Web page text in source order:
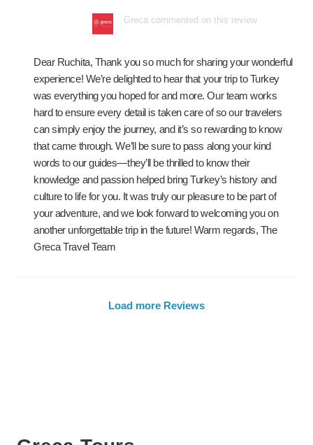
Greca commented on this review
Dear Ruchita, Thank you so much for sharing your wonderful
experience! We’re delighted to hear that your trip to Turkey
was everything you hoped for and more. Our team works
hard to ensure every detail is taken care of so our travelers
can simply enjoy the journey, and it’s so rewarding to know
that came through. We’ll be sure to pass along your kind
words to our guides—they’ll be thrilled to know their
knowledge and passion helped bring Turkey’s history and
culture to life for you. It was truly our pleasure to be part of
your adventure, and we look forward to welcoming you on
another unforgettable trip in the future! Warm regards, The
Greca Travel Team
Load more Reviews